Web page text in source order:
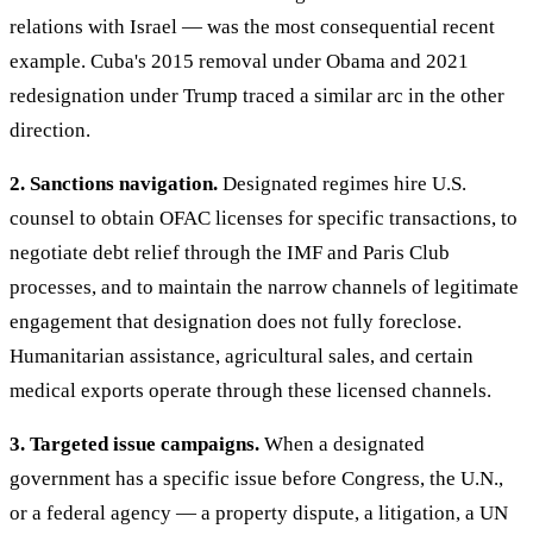
relations with Israel — was the most consequential recent
example. Cuba's 2015 removal under Obama and 2021
redesignation under Trump traced a similar arc in the other
direction.
2. Sanctions navigation. Designated regimes hire U.S.
counsel to obtain OFAC licenses for specific transactions, to
negotiate debt relief through the IMF and Paris Club
processes, and to maintain the narrow channels of legitimate
engagement that designation does not fully foreclose.
Humanitarian assistance, agricultural sales, and certain
medical exports operate through these licensed channels.
3. Targeted issue campaigns. When a designated
government has a specific issue before Congress, the U.N.,
or a federal agency — a property dispute, a litigation, a UN